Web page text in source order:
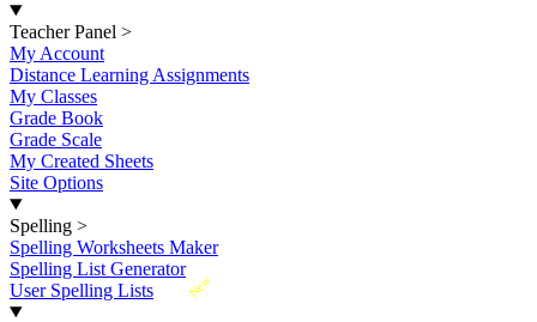
Teacher Panel >
My Account
Distance Learning Assignments
My Classes
Grade Book
Grade Scale
My Created Sheets
Site Options
Spelling >
Spelling Worksheets Maker
Spelling List Generator
New
User Spelling Lists